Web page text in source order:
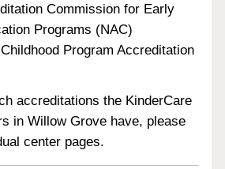
Commission for Early
Programs (NAC)
Program Accreditation
accreditations the KinderCare
in Willow Grove have, please
center pages.